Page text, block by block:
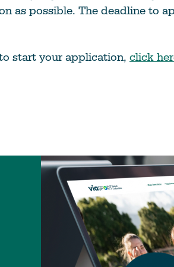
as possible. The deadline to
start your application, click